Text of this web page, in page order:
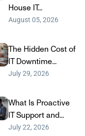
House IT...
August 05, 2026
The Hidden Cost of
IT Downtime...
July 29, 2026
What Is Proactive
IT Support and...
July 22, 2026